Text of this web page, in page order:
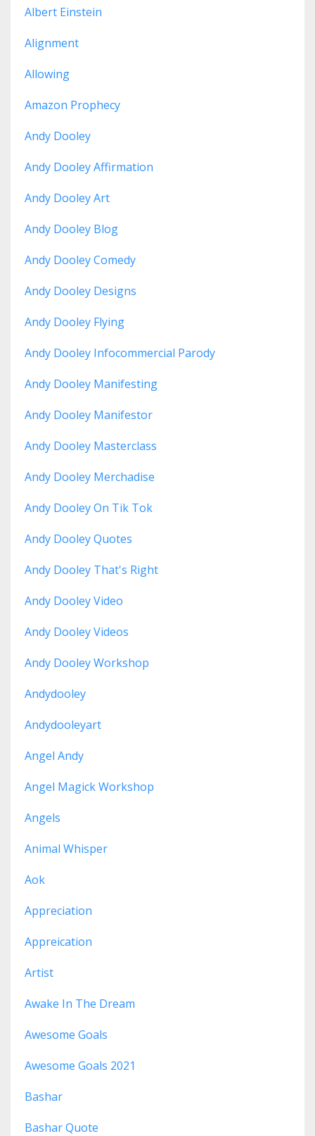
Albert Einstein
Alignment
Allowing
Amazon Prophecy
Andy Dooley
Andy Dooley Affirmation
Andy Dooley Art
Andy Dooley Blog
Andy Dooley Comedy
Andy Dooley Designs
Andy Dooley Flying
Andy Dooley Infocommercial Parody
Andy Dooley Manifesting
Andy Dooley Manifestor
Andy Dooley Masterclass
Andy Dooley Merchadise
Andy Dooley On Tik Tok
Andy Dooley Quotes
Andy Dooley That's Right
Andy Dooley Video
Andy Dooley Videos
Andy Dooley Workshop
Andydooley
Andydooleyart
Angel Andy
Angel Magick Workshop
Angels
Animal Whisper
Aok
Appreciation
Appreication
Artist
Awake In The Dream
Awesome Goals
Awesome Goals 2021
Bashar
Bashar Quote